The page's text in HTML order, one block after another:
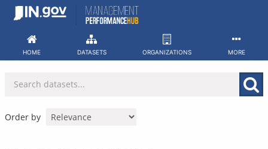
Skip
HOME DATASETS ORGANIZATIONS MORE
Order by